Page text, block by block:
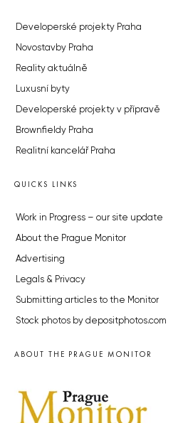
Developerské projekty Praha
Novostavby Praha
Reality aktuálně
Luxusní byty
Developerské projekty v přípravě
Brownfieldy Praha
Realitní kancelář Praha
QUICKS LINKS
Work in Progress – our site update
About the Prague Monitor
Advertising
Legals & Privacy
Submitting articles to the Monitor
Stock photos by depositphotos.com
ABOUT THE PRAGUE MONITOR